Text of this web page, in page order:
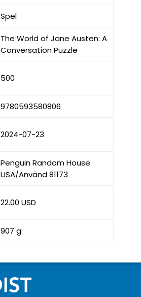
Spel
The World of Jane Austen: A
Conversation Puzzle
500
9780593580806
2024-07-23
Penguin Random House
USA/Använd 81173
22.00 USD
907 g